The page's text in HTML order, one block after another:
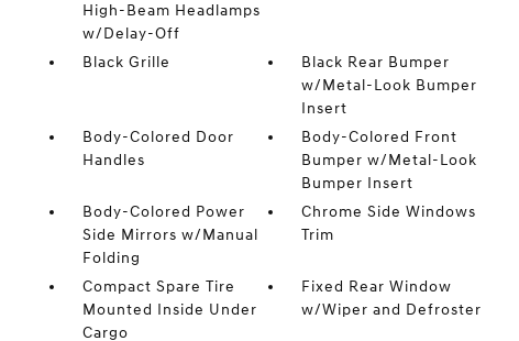
High-Beam Headlamps
w/Delay-Off
Black Grille
Black Rear Bumper
w/Metal-Look Bumper
Insert
Body-Colored Door
Handles
Body-Colored Front
Bumper w/Metal-Look
Bumper Insert
Body-Colored Power
Side Mirrors w/Manual
Folding
Chrome Side Windows
Trim
Compact Spare Tire
Mounted Inside Under
Cargo
Fixed Rear Window
w/Wiper and Defroster